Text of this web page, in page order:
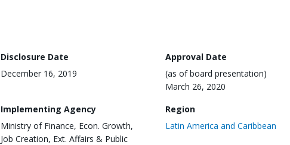
Disclosure Date
December 16, 2019
Approval Date
(as of board presentation)
March 26, 2020
Implementing Agency
Ministry of Finance, Econ. Growth,
Job Creation, Ext. Affairs & Public
Region
Latin America and Caribbean